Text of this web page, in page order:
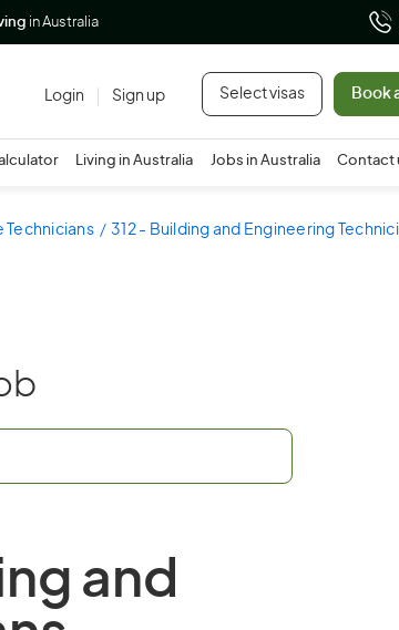
in Australia
Login Sign up Select visas Book
Living in Australia Jobs in Australia Contact
Technicians 312 - Building and Engineering
and